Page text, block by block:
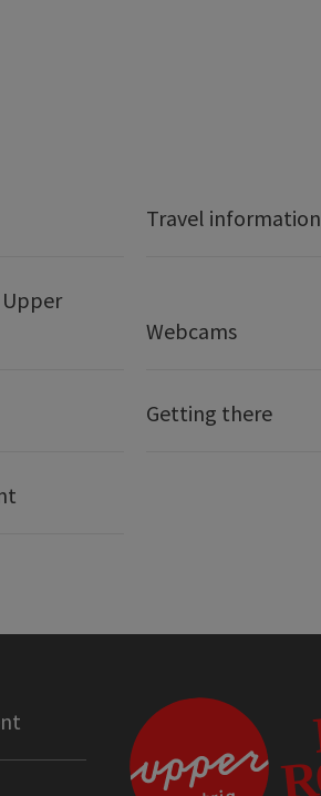
Travel information
Webcams
Getting there